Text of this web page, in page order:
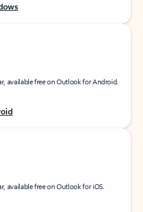
available free on Outlook for Android.
available free on Outlook for iOS.